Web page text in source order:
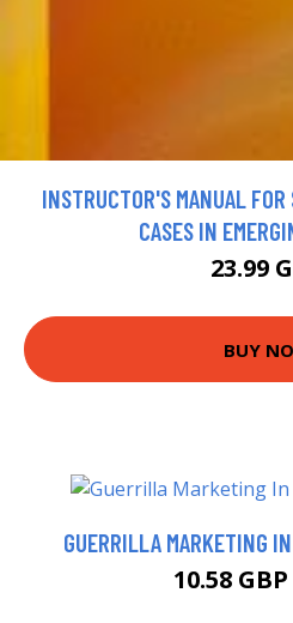
INSTRUCTOR'S MANUAL
CASES IN
23.99
BUY
GUERRILLA MARKETING
10.58 GBP